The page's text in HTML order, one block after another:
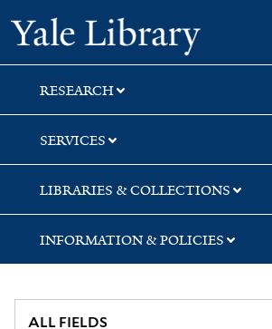
Skip
to
search
Skip
to
main
content
Skip
to
first
result
Yale
RESEARCH
SERVICES
LIBRARIES & COLLECTIONS
INFORMATION & POLICIES